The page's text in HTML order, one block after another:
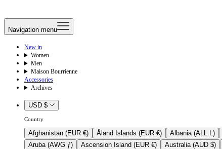
Navigation menu
New in
Women
Men
Maison Bourrienne
Accessories
Archives
USD $
Country
Afghanistan (EUR €) Åland Islands (EUR €) Albania (ALL L)
Aruba (AWG ƒ)
Ascension Island (EUR €) Australia (AUD $)